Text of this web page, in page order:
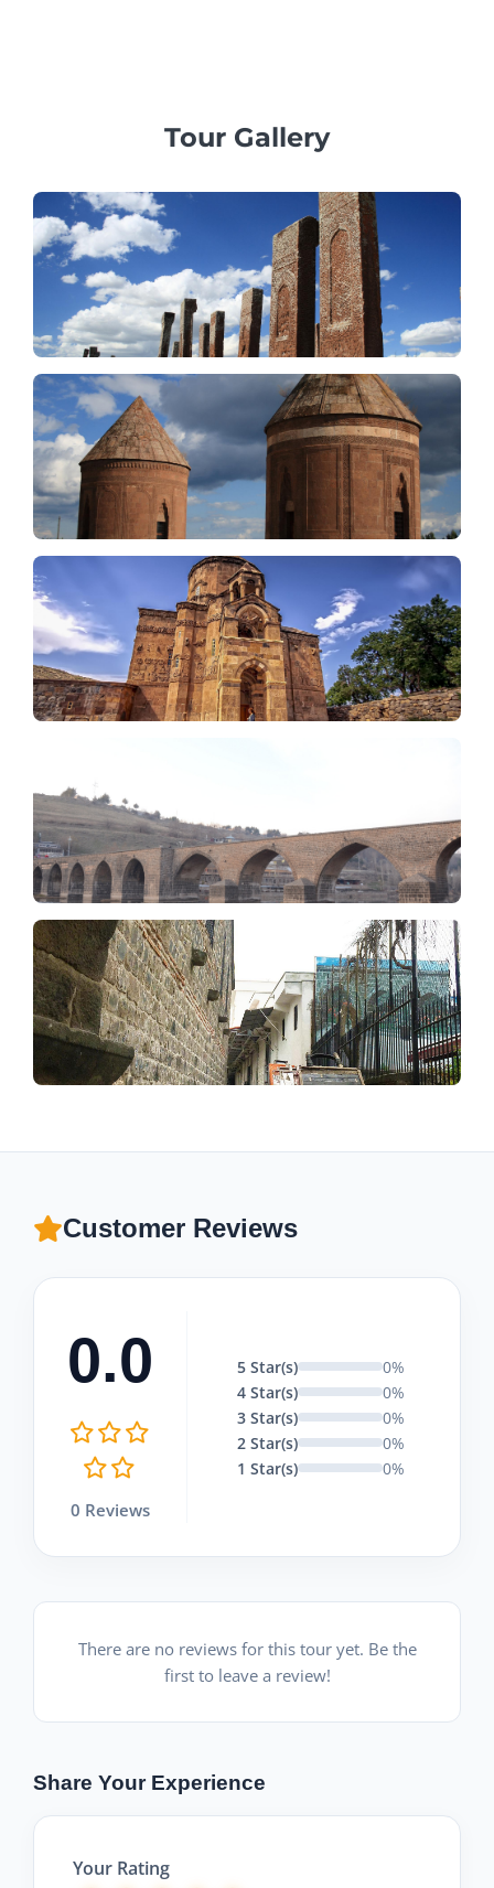
Tour Gallery
Customer Reviews
0.0
0 Reviews
5 Star(s)
0%
4 Star(s)
0%
3 Star(s)
0%
2 Star(s)
0%
1 Star(s)
0%
There are no reviews for this tour yet. Be the
first to leave a review!
Share Your Experience
Your Rating